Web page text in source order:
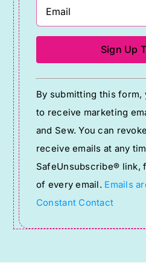
Constant
Contact
Use.
Please
leave
this
field
blank.
By submitting this form,
to receive marketing
and Sew. You can
receive emails at any
SafeUnsubscribe® link,
of every email. Emails
Constant Contact